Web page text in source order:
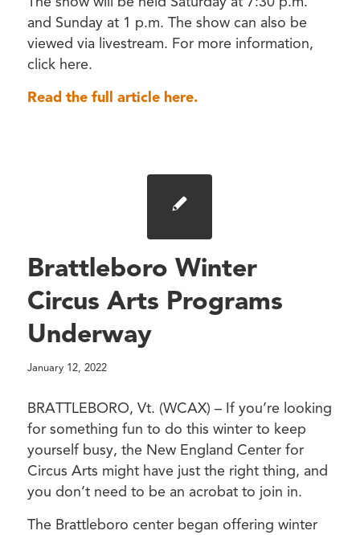
and Sunday at 1 p.m. The show can also be
viewed via livestream. For more information,
click here.
Read the full article here.
Brattleboro Winter
Circus Arts Programs
Underway
January 12, 2022
BRATTLEBORO, Vt. (WCAX) – If you’re looking
for something fun to do this winter to keep
yourself busy, the New England Center for
Circus Arts might have just the right thing, and
you don’t need to be an acrobat to join in.
The Brattleboro center began offering winter